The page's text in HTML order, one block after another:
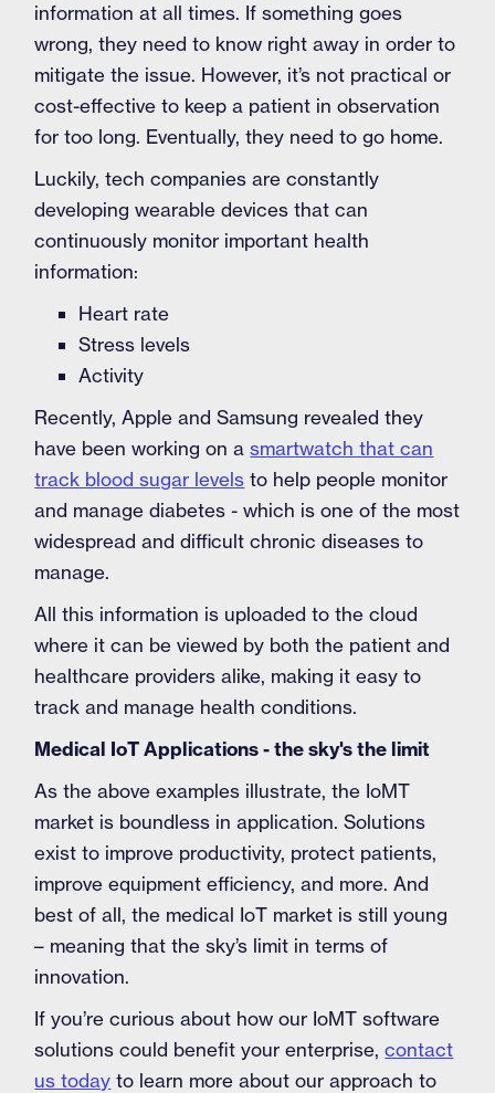
information at all times. If something goes
wrong, they need to know right away in order to
mitigate the issue. However, it’s not practical or
cost-effective to keep a patient in observation
for too long. Eventually, they need to go home.
Luckily, tech companies are constantly
developing wearable devices that can
continuously monitor important health
information:
Heart rate
Stress levels
Activity
Recently, Apple and Samsung revealed they
have been working on asmartwatch that can
track blood sugar levels to help people monitor
and manage diabetes - which is one of the most
widespread and difficult chronic diseases to
manage.
All this information is uploaded to the cloud
where it can be viewed by both the patient and
healthcare providers alike, making it easy to
track and manage health conditions.
Medical IoT Applications - the sky's the limit
As the above examples illustrate, the IoMT
market is boundless in application. Solutions
exist to improve productivity, protect patients,
improve equipment efficiency, and more. And
best of all, the medical IoT market is still young
– meaning that the sky’s limit in terms of
innovation.
If you’re curious about how our IoMT software
solutions could benefit your enterprise,contact
us today to learn more about our approach to